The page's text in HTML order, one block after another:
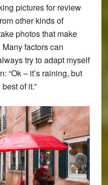
pictures for review
other kinds of
photos that make
factors can
try to adapt myself
“Ok – it’s raining, but
of it.”